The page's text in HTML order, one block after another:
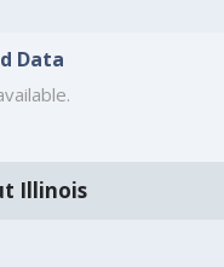
Data
Illinois